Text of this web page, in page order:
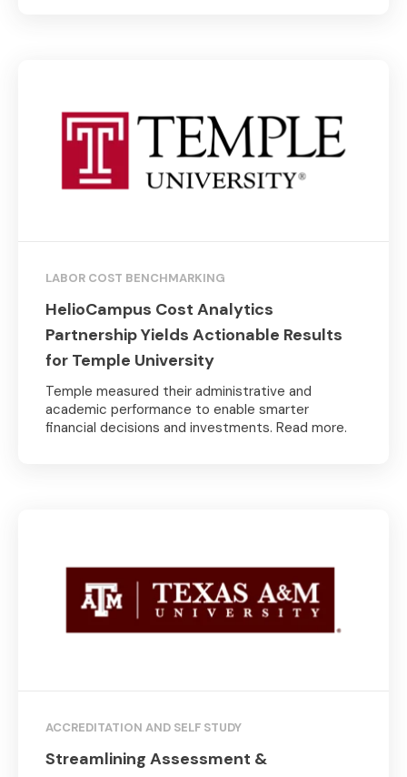
LABOR COST BENCHMARKING
HelioCampus Cost Analytics
Partnership Yields Actionable Results
for Temple University
Temple measured their administrative and
academic performance to enable smarter
financial decisions and investments. Read more.
ACCREDITATION AND SELF STUDY
Streamlining Assessment &